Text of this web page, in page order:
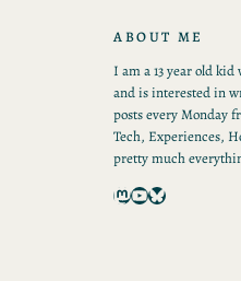
ABOUT ME
I am a 13 year old kid
and is interested in
posts every Monday
Tech, Experiences,
pretty much
Mastodon YouTube Bluesky